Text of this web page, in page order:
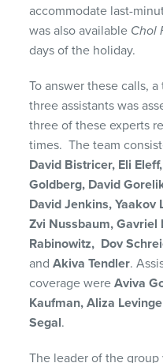
accommodate last-
was also available Chol
days of the holiday.
To answer these calls,
three assistants was
three of these experts
times. The team
David Bistricer, Eli
Goldberg, David
David Jenkins, Yaakov
Zvi Nussbaum, Gavriel
Rabinowitz, Dov
andAkiva Tendler.
coverage wereAviva
Kaufman, Aliza
Segal.
The leader of the group